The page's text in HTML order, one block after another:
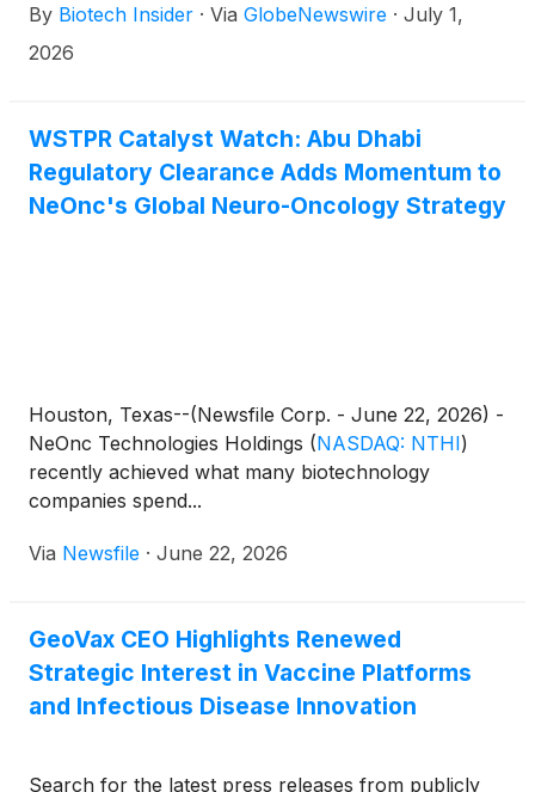
By Biotech Insider · Via GlobeNewswire · July 1,
2026
WSTPR Catalyst Watch: Abu Dhabi
Regulatory Clearance Adds Momentum to
NeOnc's Global Neuro-Oncology Strategy
Houston, Texas--(Newsfile Corp. - June 22, 2026) -
NeOnc Technologies Holdings (NASDAQ: NTHI)
recently achieved what many biotechnology
companies spend...
Via Newsfile · June 22, 2026
GeoVax CEO Highlights Renewed
Strategic Interest in Vaccine Platforms
and Infectious Disease Innovation
Search for the latest press releases from publicly